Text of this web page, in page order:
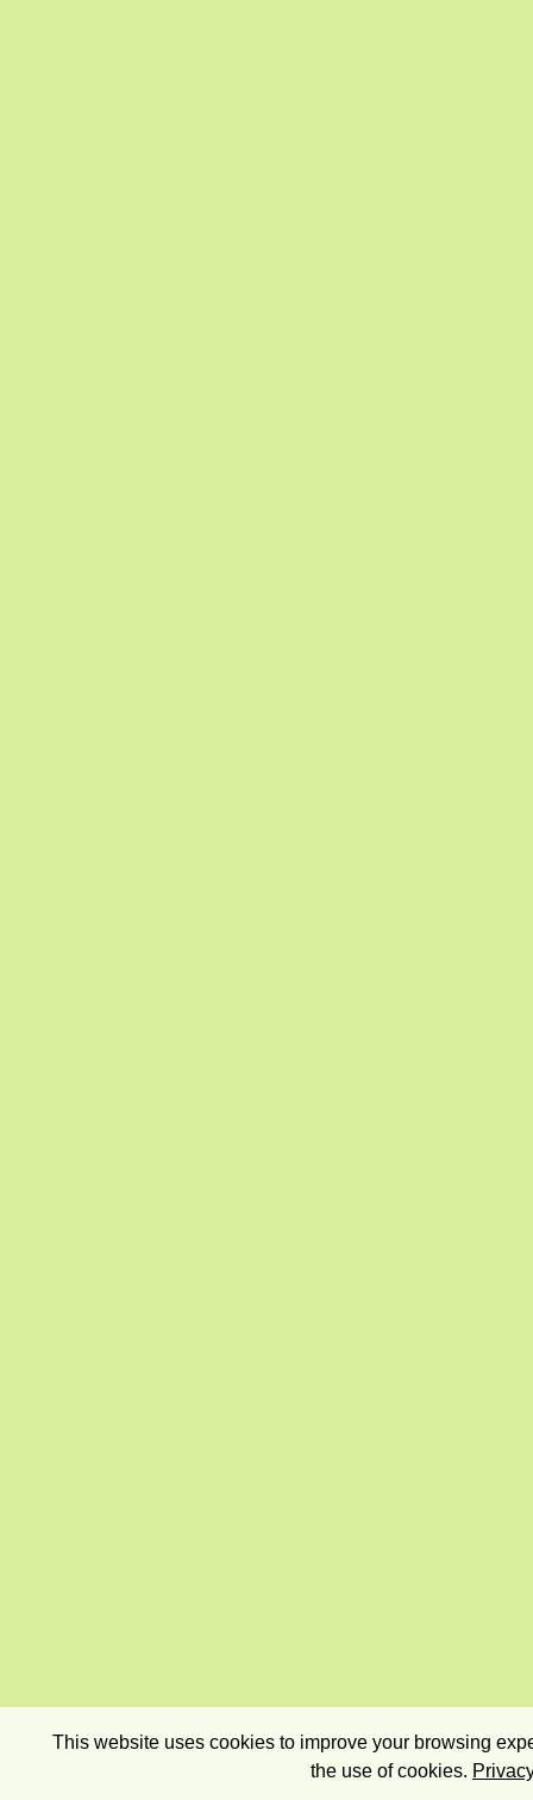
This website uses cookies to improve your browsing
the use of cookies.